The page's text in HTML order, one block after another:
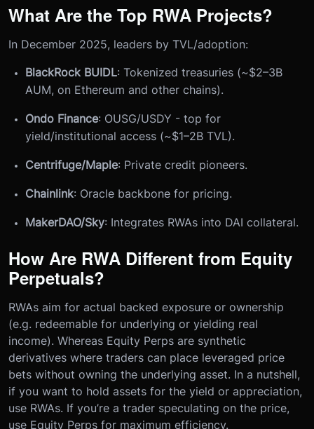
What Are the Top RWA Projects?
In December 2025, leaders by TVL/adoption:
BlackRock BUIDL: Tokenized treasuries (~$2–3B
AUM, on Ethereum and other chains).
Ondo Finance: OUSG/USDY - top for
yield/institutional access (~$1–2B TVL).
Centrifuge/Maple: Private credit pioneers.
Chainlink: Oracle backbone for pricing.
MakerDAO/Sky: Integrates RWAs into DAI collateral.
How Are RWA Different from Equity
Perpetuals?
RWAs aim for actual backed exposure or ownership
(e.g. redeemable for underlying or yielding real
income). Whereas Equity Perps are synthetic
derivatives where traders can place leveraged price
bets without owning the underlying asset. In a nutshell,
if you want to hold assets for the yield or appreciation,
use RWAs. If you’re a trader speculating on the price,
use Equity Perps for maximum efficiency.